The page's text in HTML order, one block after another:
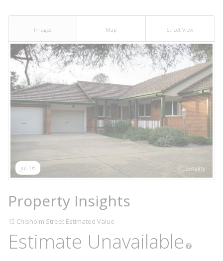
Images Map Street View
Jul 16
Property Insights
15 Chisholm Street Estimated Value
Estimate Unavailable